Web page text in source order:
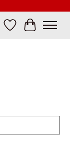
Wish List
Cart